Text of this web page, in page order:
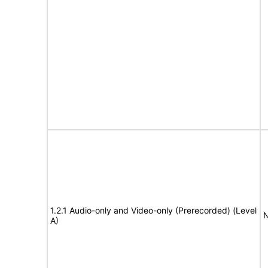
1.2.1 Audio-only and Video-only (Prerecorded) (Level
A)